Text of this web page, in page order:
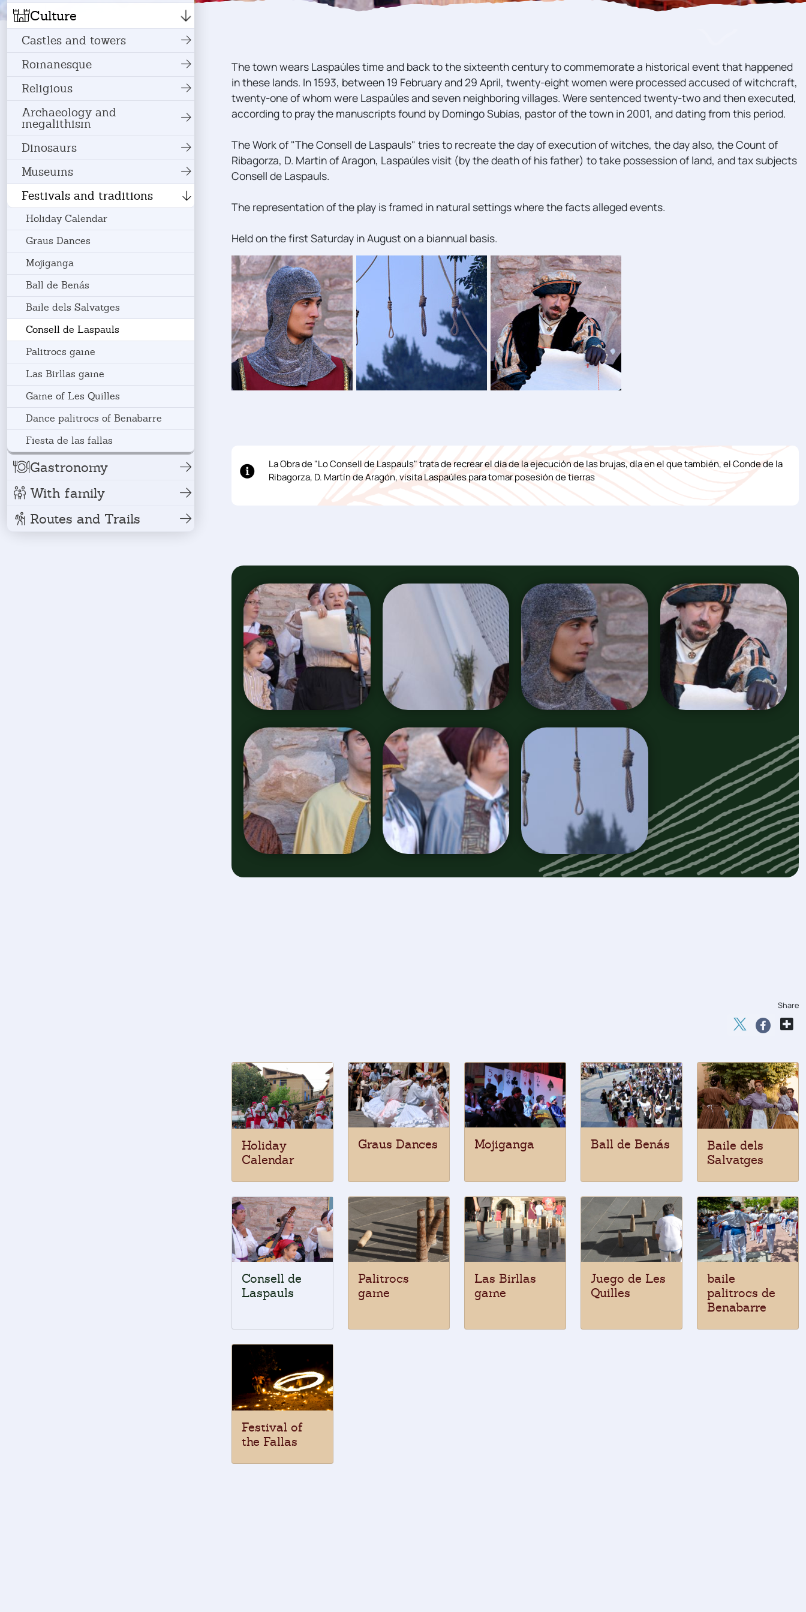
Culture
Castles and towers
Romanesque
Religious
Archaeology and
megalithism
Dinosaurs
Museums
Festivals and traditions
Holiday Calendar
Graus Dances
Mojiganga
Ball de Benás
Baile dels Salvatges
Consell de Laspauls
Palitrocs game
Las Birllas game
Game of Les Quilles
Dance palitrocs of Benabarre
Fiesta de las fallas
Gastronomy
With family
Routes and Trails
The town wears Laspaúles time and back to the sixteenth century to commemorate a historical event that happened
in these lands. In 1593, between 19 February and 29 April, twenty-eight women were processed accused of witchcraft,
twenty-one of whom were Laspaúles and seven neighboring villages. Were sentenced twenty-two and then executed,
according to pray the manuscripts found by Domingo Subías, pastor of the town in 2001, and dating from this period.
The Work of "The Consell de Laspauls" tries to recreate the day of execution of witches, the day also, the Count of
Ribagorza, D. Martin of Aragon, Laspaúles visit (by the death of his father) to take possession of land, and tax subjects
Consell de Laspauls.
The representation of the play is framed in natural settings where the facts alleged events.
Held on the first Saturday in August on a biannual basis.
La Obra de "Lo Consell de Laspauls" trata de recrear el día de la ejecución de las brujas, día en el que también, el Conde de la
Ribagorza, D. Martín de Aragón, visita Laspaúles para tomar posesión de tierras
Share
Holiday
Calendar
Graus Dances Mojiganga Ball de Benás
Baile dels
Salvatges
Consell de
Laspauls
Palitrocs
game
Las Birllas
game
Juego de Les
Quilles
baile
palitrocs de
Benabarre
Festival of
the Fallas